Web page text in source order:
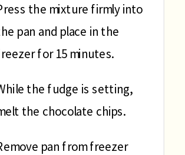
the mixture firmly into
pan and place in the
for 15 minutes.
the fudge is setting,
the chocolate chips.
pan from freezer